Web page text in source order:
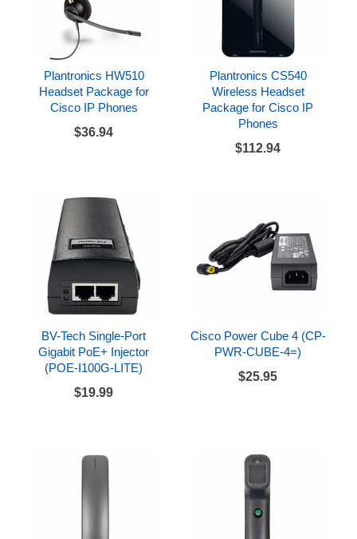
Plantronics HW510
Headset Package for
Cisco IP Phones
$36.94
Plantronics CS540
Wireless Headset
Package for Cisco IP
Phones
$112.94
BV-Tech Single-Port
Gigabit PoE+ Injector
(POE-I100G-LITE)
$19.99
Cisco Power Cube 4 (CP-
PWR-CUBE-4=)
$25.95